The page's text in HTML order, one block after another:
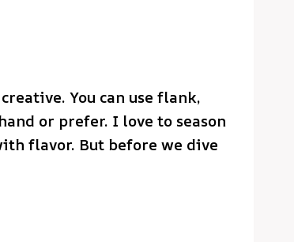
You can use flank,
or prefer. I love to season
flavor. But before we dive